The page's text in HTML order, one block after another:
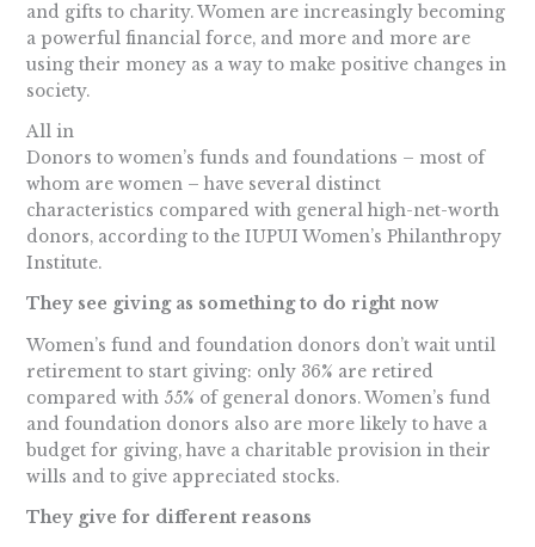
and gifts to charity. Women are increasingly becoming
a powerful financial force, and more and more are
using their money as a way to make positive changes in
society.
All in
Donors to women’s funds and foundations – most of
whom are women – have several distinct
characteristics compared with general high-net-worth
donors, according to the IUPUI Women’s Philanthropy
Institute.
They see giving as something to do right now
Women’s fund and foundation donors don’t wait until
retirement to start giving: only 36% are retired
compared with 55% of general donors. Women’s fund
and foundation donors also are more likely to have a
budget for giving, have a charitable provision in their
wills and to give appreciated stocks.
They give for different reasons